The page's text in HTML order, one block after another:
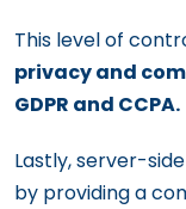
This level of
privacy and
GDPR and CCPA.
Lastly, server-
by providing a